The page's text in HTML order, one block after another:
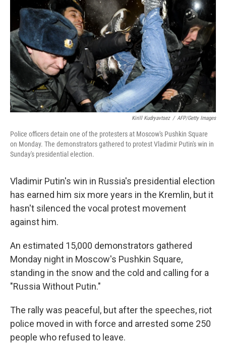
k
Kirill Kudryavtsez / AFP/Getty Images
Police officers detain one of the protesters at Moscow's Pushkin Square
on Monday. The demonstrators gathered to protest Vladimir Putin's win in
Sunday's presidential election.
Vladimir Putin's win in Russia's presidential election
has earned him six more years in the Kremlin, but it
hasn't silenced the vocal protest movement
against him.
An estimated 15,000 demonstrators gathered
Monday night in Moscow's Pushkin Square,
standing in the snow and the cold and calling for a
"Russia Without Putin."
The rally was peaceful, but after the speeches, riot
police moved in with force and arrested some 250
people who refused to leave.